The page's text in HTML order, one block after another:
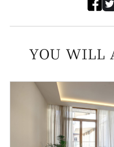
YOU WILL